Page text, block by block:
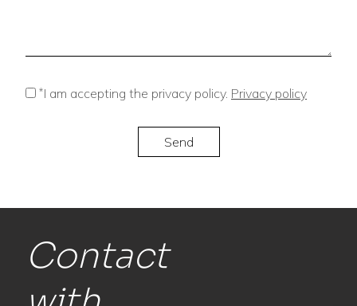
*I am accepting the privacy policy. Privacy policy
Contact